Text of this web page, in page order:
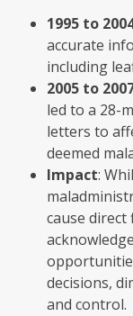
1995 to
accurate
including
2005 to
led to a 28-
letters to
deemed
Impact:
cause direct
decisions,
and control.